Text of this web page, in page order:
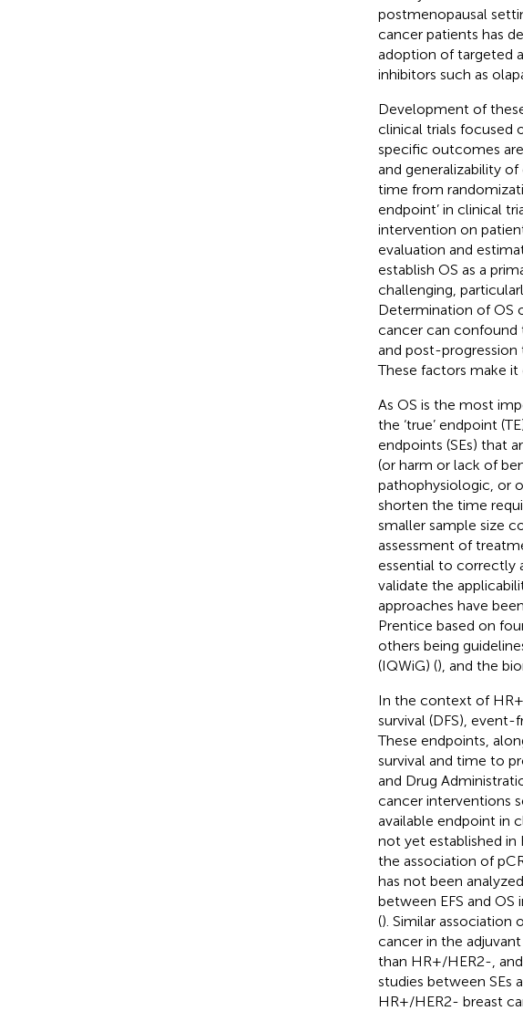
postmenopausal
cancer patients has
adoption of targeted
inhibitors such as
Development of
clinical trials focused
specific outcomes
and generalizability
time from
endpoint’ in clinical
intervention on
evaluation and
establish OS as a
challenging,
Determination of OS
cancer can confound
and post-progression
These factors make
As OS is the most
the ‘true’ endpoint
endpoints (SEs) that
(or harm or lack of
pathophysiologic, or
shorten the time
smaller sample size
assessment of
essential to correctly
validate the
approaches have
Prentice based on
others being
(IQWiG) (), and the
In the context of
survival (DFS), event-
These endpoints,
survival and time to
and Drug
cancer interventions
available endpoint in
not yet established in
the association of
has not been
between EFS and
(). Similar association
cancer in the
than HR+/HER2-,
studies between SEs
HR+/HER2- breast